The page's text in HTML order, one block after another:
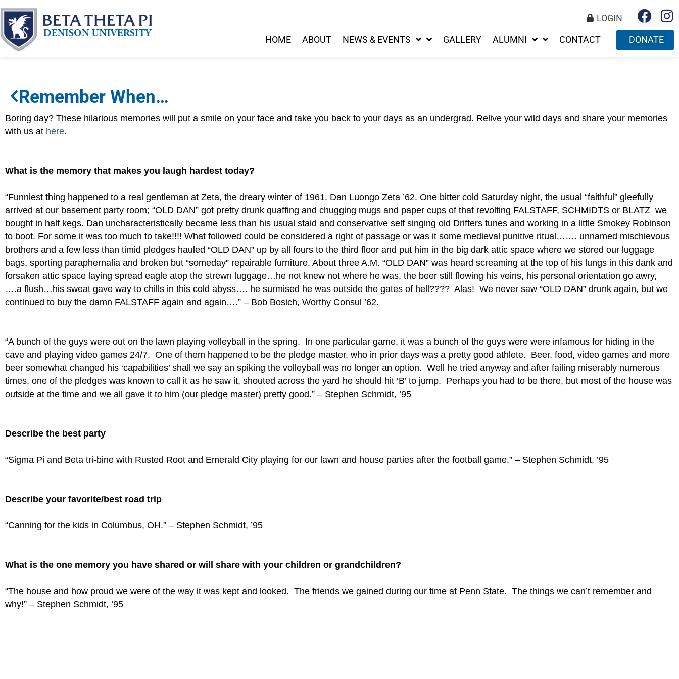
LOGIN
HOME ABOUT NEWS & EVENTS GALLERY ALUMNI CONTACT DONATE
Remember When…
Boring day? These hilarious memories will put a smile on your face and take you back to your days as an undergrad. Relive your wild days and share your memories
with us at here.
What is the memory that makes you laugh hardest today?
“Funniest thing happened to a real gentleman at Zeta, the dreary winter of 1961. Dan Luongo Zeta ’62. One bitter cold Saturday night, the usual “faithful” gleefully
arrived at our basement party room; “OLD DAN” got pretty drunk quaffing and chugging mugs and paper cups of that revolting FALSTAFF, SCHMIDTS or BLATZ we
bought in half kegs. Dan uncharacteristically became less than his usual staid and conservative self singing old Drifters tunes and working in a little Smokey Robinson
to boot. For some it was too much to take!!!! What followed could be considered a right of passage or was it some medieval punitive ritual……. unnamed mischievous
brothers and a few less than timid pledges hauled “OLD DAN” up by all fours to the third floor and put him in the big dark attic space where we stored our luggage
bags, sporting paraphernalia and broken but “someday” repairable furniture. About three A.M. “OLD DAN” was heard screaming at the top of his lungs in this dank and
forsaken attic space laying spread eagle atop the strewn luggage…he not knew not where he was, the beer still flowing his veins, his personal orientation go awry,
….a flush…his sweat gave way to chills in this cold abyss…. he surmised he was outside the gates of hell???? Alas! We never saw “OLD DAN” drunk again, but we
continued to buy the damn FALSTAFF again and again….” – Bob Bosich, Worthy Consul ’62.
“A bunch of the guys were out on the lawn playing volleyball in the spring. In one particular game, it was a bunch of the guys were were infamous for hiding in the
cave and playing video games 24/7. One of them happened to be the pledge master, who in prior days was a pretty good athlete. Beer, food, video games and more
beer somewhat changed his ‘capabilities’ shall we say an spiking the volleyball was no longer an option. Well he tried anyway and after failing miserably numerous
times, one of the pledges was known to call it as he saw it, shouted across the yard he should hit ‘B’ to jump. Perhaps you had to be there, but most of the house was
outside at the time and we all gave it to him (our pledge master) pretty good.” – Stephen Schmidt, ’95
Describe the best party
“Sigma Pi and Beta tri-bine with Rusted Root and Emerald City playing for our lawn and house parties after the football game.” – Stephen Schmidt, ’95
Describe your favorite/best road trip
“Canning for the kids in Columbus, OH.” – Stephen Schmidt, ’95
What is the one memory you have shared or will share with your children or grandchildren?
“The house and how proud we were of the way it was kept and looked. The friends we gained during our time at Penn State. The things we can’t remember and
why!” – Stephen Schmidt, ’95